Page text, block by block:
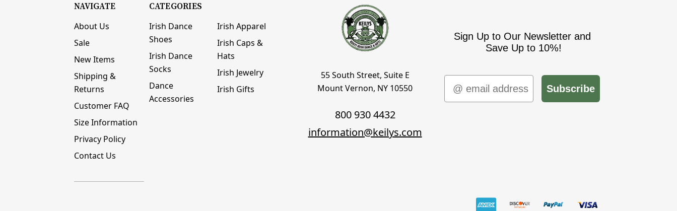
NAVIGATE
About Us
Sale
New Items
Shipping &
Returns
Customer FAQ
Size Information
Privacy Policy
Contact Us
CATEGORIES
Irish Dance
Shoes
Irish Dance
Socks
Dance
Accessories
Irish Apparel
Irish Caps &
Hats
Irish Jewelry
Irish Gifts
55 South Street, Suite E
Mount Vernon, NY 10550
800 930 4432
information@keilys.com
Sign Up to Our Newsletter and
Save Up to 10%!
Email
Subscribe